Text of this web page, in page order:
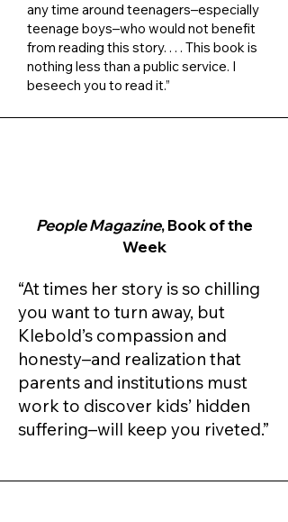
any time around teenagers–especially
teenage boys–who would not benefit
from reading this story. . . . This book is
nothing less than a public service. I
beseech you to read it.”
People Magazine, Book of the
Week
“At times her story is so chilling
you want to turn away, but
Klebold’s compassion and
honesty–and realization that
parents and institutions must
work to discover kids’ hidden
suffering–will keep you riveted.”